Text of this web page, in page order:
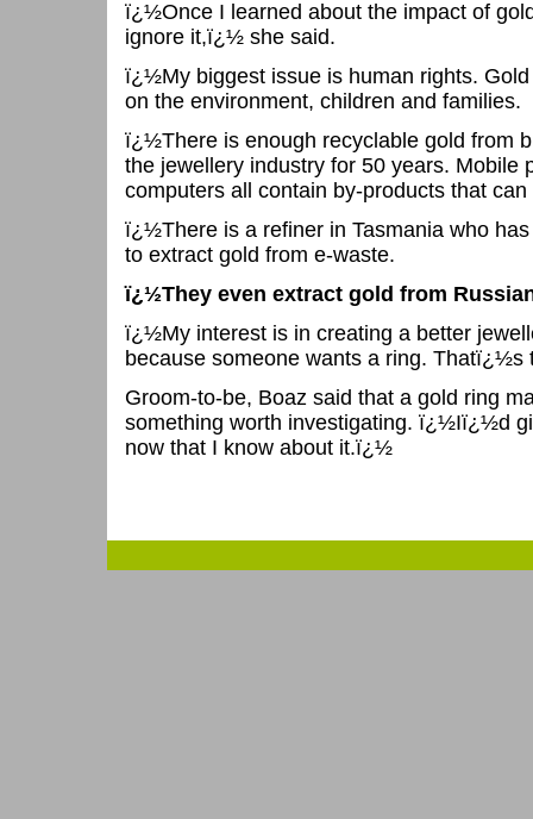
ï¿½Once I learned about the impact of
ignore it,ï¿½ she said.
ï¿½My biggest issue is human rights.
on the environment, children and families.
ï¿½There is enough recyclable gold from
the jewellery industry for 50 years. Mobile
computers all contain by-products that
ï¿½There is a refiner in Tasmania who
to extract gold from e-waste.
ï¿½They even extract gold from
ï¿½My interest is in creating a better
because someone wants a ring.
Groom-to-be, Boaz said that a gold ring
something worth investigating. ï¿½Iï¿½d
now that I know about it.ï¿½